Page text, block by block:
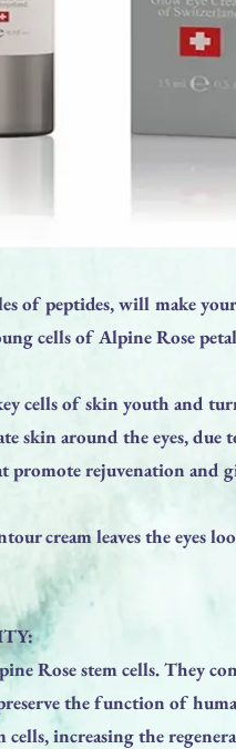
of peptides, will make
cells of Alpine Rose
cells of skin youth and
skin around the eyes,
promote rejuvenation and
cream leaves the eyes
Rose stem cells. They
the function of
cells, increasing the